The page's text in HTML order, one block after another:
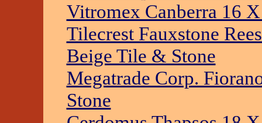
Vitromex Canberra 16
Tilecrest Fauxstone
Beige Tile & Stone
Megatrade Corp.
Stone